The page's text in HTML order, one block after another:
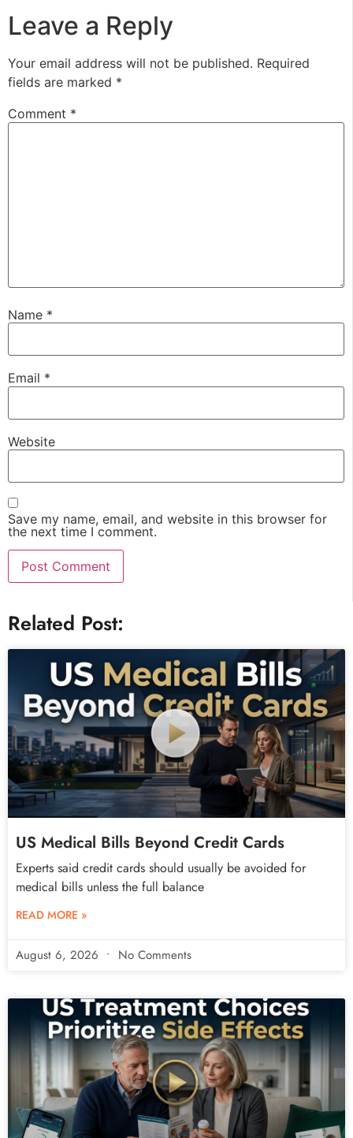
Leave a Reply
Your email address will not be published. Required
fields are marked *
Comment *
Name *
Email *
Website
Save my name, email, and website in this browser for
the next time I comment.
Related Post:
US Medical Bills Beyond Credit Cards
Experts said credit cards should usually be avoided for
medical bills unless the full balance
READ MORE »
August 6, 2026 No Comments